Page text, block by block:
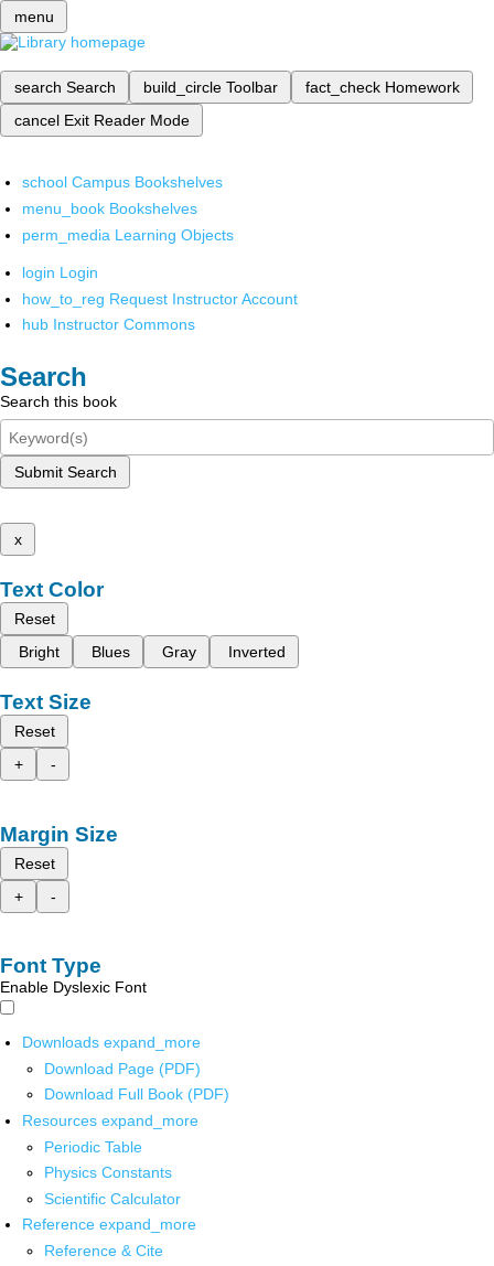
menu
search Search build_circle Toolbar fact_check Homework
cancel Exit Reader Mode
school Campus Bookshelves
menu_book Bookshelves
perm_media Learning Objects
login Login
how_to_reg Request Instructor Account
hub Instructor Commons
Search
Search this book
Submit Search
x
Text Color
Reset
Bright
Blues Gray Inverted
Text Size
Reset
+
-
Margin Size
Reset
+
-
Font Type
Enable Dyslexic Font
Downloads expand_more
Download Page (PDF)
Download Full Book (PDF)
Resources expand_more
Periodic Table
Physics Constants
Scientific Calculator
Reference expand_more
Reference & Cite